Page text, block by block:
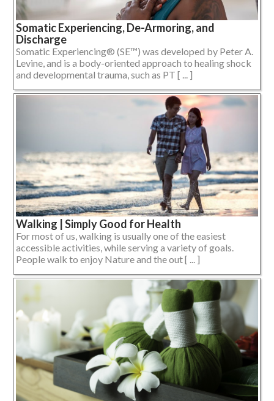
Somatic Experiencing, De-Armoring, and
Discharge
Somatic Experiencing® (SE™) was developed by Peter A.
Levine, and is a body-oriented approach to healing shock
and developmental trauma, such as PT [ ... ]
Walking | Simply Good for Health
For most of us, walking is usually one of the easiest
accessible activities, while serving a variety of goals.
People walk to enjoy Nature and the out [ ... ]